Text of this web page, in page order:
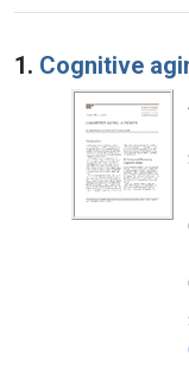
Search
1. Cognitive